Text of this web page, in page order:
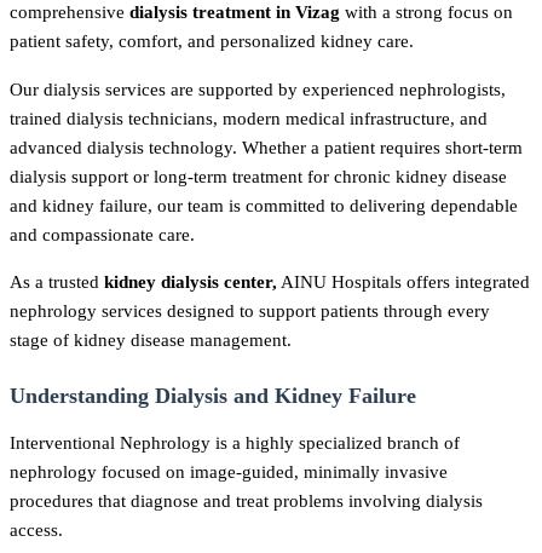
comprehensive dialysis treatment in Vizag with a strong focus on
patient safety, comfort, and personalized kidney care.
Our dialysis services are supported by experienced nephrologists,
trained dialysis technicians, modern medical infrastructure, and
advanced dialysis technology. Whether a patient requires short-term
dialysis support or long-term treatment for chronic kidney disease
and kidney failure, our team is committed to delivering dependable
and compassionate care.
As a trusted kidney dialysis center, AINU Hospitals offers integrated
nephrology services designed to support patients through every
stage of kidney disease management.
Understanding Dialysis and Kidney Failure
Interventional Nephrology is a highly specialized branch of
nephrology focused on image-guided, minimally invasive
procedures that diagnose and treat problems involving dialysis
access.